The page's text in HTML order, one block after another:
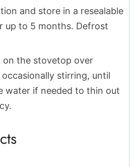
and store in a resealable
up to 5 months. Defrost
on the stovetop over
stirring, until
water if needed to thin out